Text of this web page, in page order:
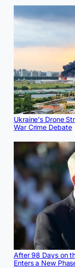
Ukraine's Drone
War Crime Debate
After 98 Days on
Enters a New